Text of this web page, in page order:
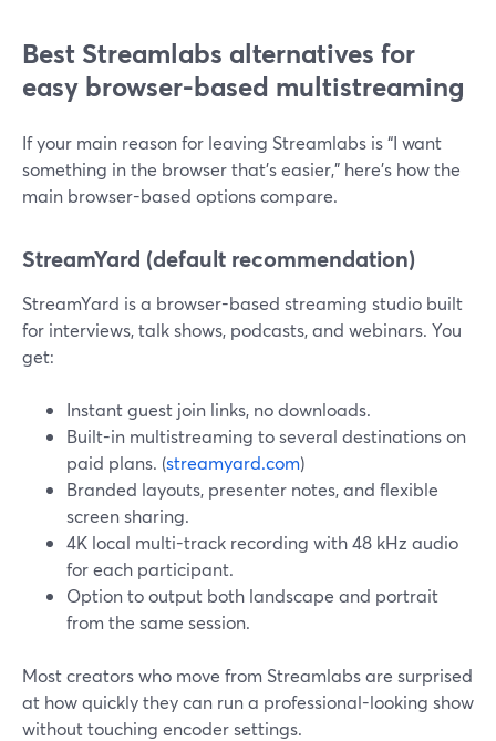
Best Streamlabs alternatives for
easy browser-based multistreaming
If your main reason for leaving Streamlabs is “I want
something in the browser that’s easier,” here’s how the
main browser-based options compare.
StreamYard (default recommendation)
StreamYard is a browser-based streaming studio built
for interviews, talk shows, podcasts, and webinars. You
get:
Instant guest join links, no downloads.
Built-in multistreaming to several destinations on
paid plans. (streamyard.com)
Branded layouts, presenter notes, and flexible
screen sharing.
4K local multi-track recording with 48 kHz audio
for each participant.
Option to output both landscape and portrait
from the same session.
Most creators who move from Streamlabs are surprised
at how quickly they can run a professional-looking show
without touching encoder settings.